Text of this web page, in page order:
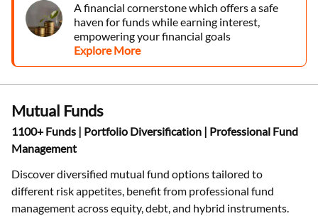
A financial cornerstone which offers a safe
haven for funds while earning interest,
empowering your financial goals
Explore More
Mutual Funds
1100+ Funds | Portfolio Diversification | Professional Fund
Management
Discover diversified mutual fund options tailored to
different risk appetites, benefit from professional fund
management across equity, debt, and hybrid instruments.